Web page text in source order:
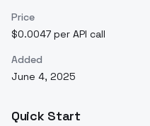
Price
$0.0047 per API call
Added
June 4, 2025
Quick Start